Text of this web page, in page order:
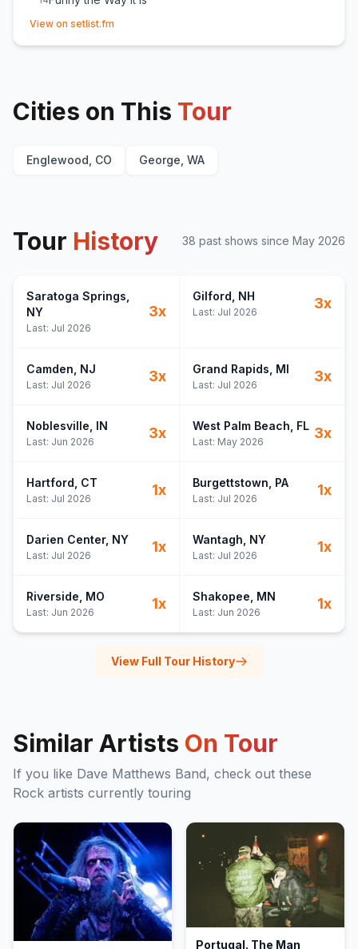
15So Much to Say
19Warehouse
Papertown
View on setlist.fm
Cities on This Tour
Englewood, CO George, WA
Tour History 38 past shows since May 2026
Saratoga Springs
NY
Last: Jul 2026
3x
Gilford , NH
Last: Jul 2026
3x
Camden , NJ
Last: Jul 2026
3x Grand Rapids , MI
Last: Jul 2026
3x
Noblesville , IN
Last: Jun 2026
3x West Palm Beach , FL
Last: May 2026
3x
Hartford , CT
Last: Jul 2026
1x Burgettstown , PA
Last: Jul 2026
1x
Darien Center, NY
Last: Jul 2026
1x Wantagh , NY
Last: Jul 2026
1x
Riverside , MO
Last: Jun 2026
1x Shakopee , MN
Last: Jun 2026
1x
View Full Tour History
Similar Artists On Tour
If you like Dave Matthews Band, check out these
Rock artists currently touring
Portugal. The Man